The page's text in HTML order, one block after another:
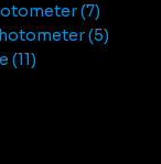
7
5
11